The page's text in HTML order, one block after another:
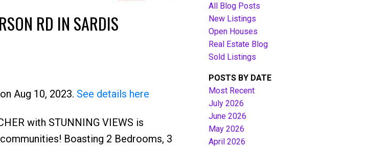
Price Filters
RD IN SARDIS
Aug 10, 2023. See details here
with STUNNING VIEWS is
Boasting 2 Bedrooms, 3
All Blog Posts
New Listings
Open Houses
Real Estate Blog
Sold Listings
POSTS BY DATE
Most Recent
July 2026
June 2026
May 2026
April 2026